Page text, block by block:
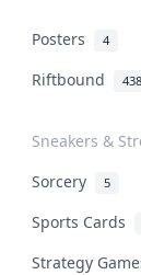
Posters 4
Riftbound 438
Sneakers &
Sorcery 5
Sports Cards
Strategy